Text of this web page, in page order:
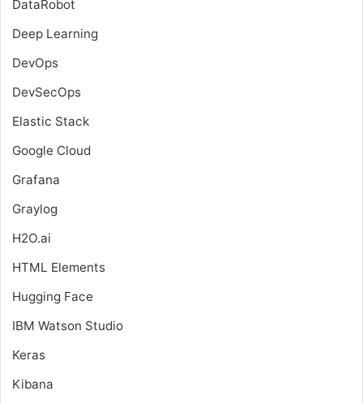
DataRobot
Deep Learning
DevOps
DevSecOps
Elastic Stack
Google Cloud
Grafana
Graylog
H2O.ai
HTML Elements
Hugging Face
IBM Watson Studio
Keras
Kibana